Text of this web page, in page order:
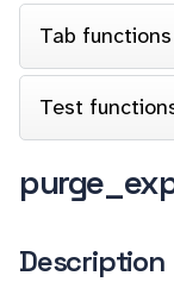
Tab functions
Test
Description